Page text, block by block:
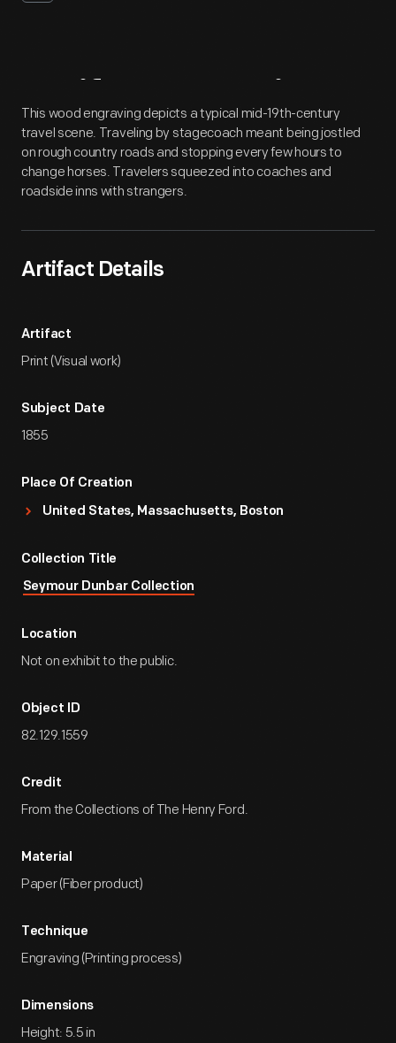
Artifact Overview
This wood engraving depicts a typical mid-19th-century
travel scene. Traveling by stagecoach meant being jostled
on rough country roads and stopping every few hours to
change horses. Travelers squeezed into coaches and
roadside inns with strangers.
Artifact Details
Artifact
Print (Visual work)
Subject Date
1855
Place Of Creation
United States, Massachusetts, Boston
Collection Title
Seymour Dunbar Collection
Location
Not on exhibit to the public.
Object ID
82.129.1559
Credit
From the Collections of The Henry Ford.
Material
Paper (Fiber product)
Technique
Engraving (Printing process)
Dimensions
Height: 5.5 in